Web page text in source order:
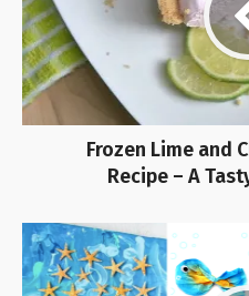
Frozen Lime and
Recipe – A